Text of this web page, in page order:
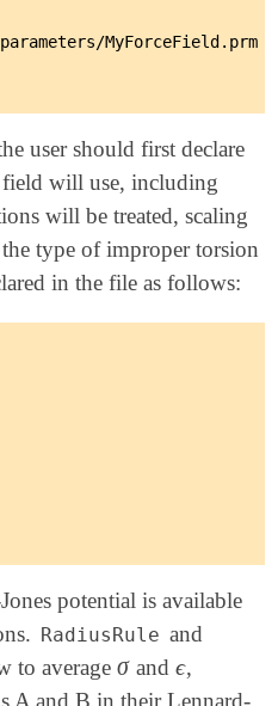
MyForceField.prm
user should first declare
field will use, including
will be treated, scaling
type of improper torsion
in the file as follows:
potential is available
RadiusRule and
to average σ
σ andϵ
ϵ,
A and B in their Lennard-